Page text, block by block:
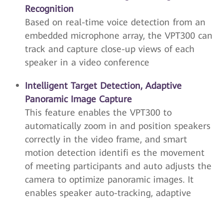
Recognition
Based on real-time voice detection from an
embedded microphone array, the VPT300 can
track and capture close-up views of each
speaker in a video conference
Intelligent Target Detection, Adaptive
Panoramic Image Capture
This feature enables the VPT300 to
automatically zoom in and position speakers
correctly in the video frame, and smart
motion detection identifi es the movement
of meeting participants and auto adjusts the
camera to optimize panoramic images. It
enables speaker auto-tracking, adaptive